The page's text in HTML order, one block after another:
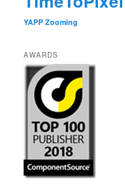
YAPP Zooming
AWARDS